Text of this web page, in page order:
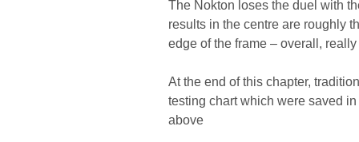
The Nokton loses the duel with
results in the centre are roughly
edge of the frame – overall,
At the end of this chapter,
testing chart which were saved
above